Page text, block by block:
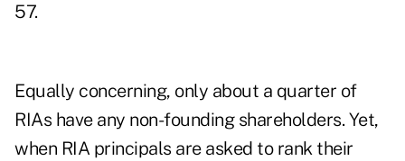
57.
Equally concerning, only about a quarter of
RIAs have any non-founding shareholders. Yet,
when RIA principals are asked to rank their